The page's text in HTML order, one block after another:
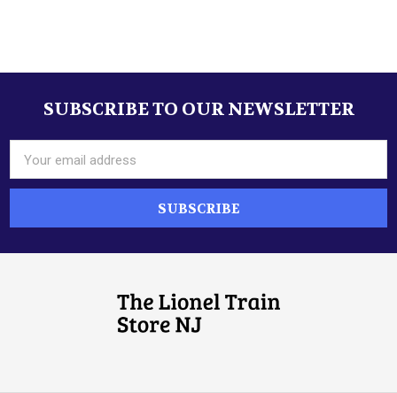
Sidebar
FooterSUBSCRIBE TO OUR NEWSLETTER
Address